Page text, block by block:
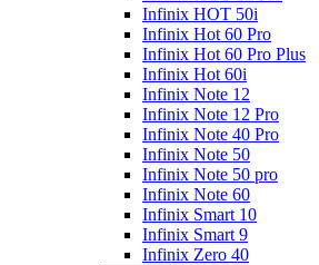
Infinix HOT 50i
Infinix Hot 60 Pro
Infinix Hot 60 Pro Plus
Infinix Hot 60i
Infinix Note 12
Infinix Note 12 Pro
Infinix Note 40 Pro
Infinix Note 50
Infinix Note 50 pro
Infinix Note 60
Infinix Smart 10
Infinix Smart 9
Infinix Zero 40